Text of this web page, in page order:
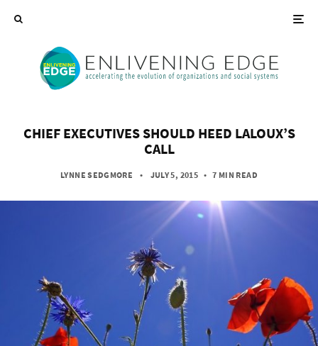
CHIEF EXECUTIVES SHOULD HEED LALOUX’S
CALL
LYNNE SEDGMORE • JULY 5, 2015 • 7 MIN READ